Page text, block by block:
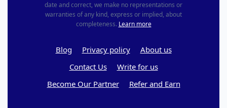
date and correct, we make no representations or
warranties of any kind, express or implied, about
completeness. Learn more
Blog Privacy policy
About us
Contact Us
Write for us
Become Our Partner
Refer and Earn